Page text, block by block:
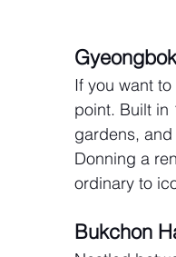
If you want
point. Built
gardens,
Donning a
ordinary to
Bukchon